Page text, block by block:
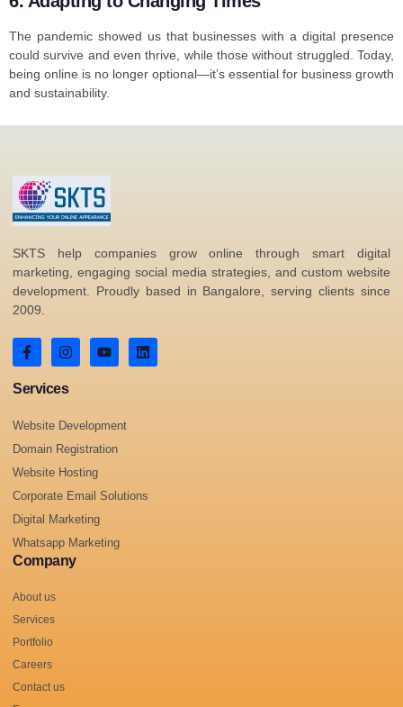
The pandemic showed us that businesses with a digital presence
could survive and even thrive, while those without struggled. Today,
being online is no longer optional—it’s essential for business growth
and sustainability.
SKTS help companies grow online through smart digital
marketing, engaging social media strategies, and custom website
development. Proudly based in Bangalore, serving clients since
2009.
Services
Website Development
Domain Registration
Website Hosting
Corporate Email Solutions
Digital Marketing
Whatsapp Marketing
Company
About us
Services
Portfolio
Careers
Contact us